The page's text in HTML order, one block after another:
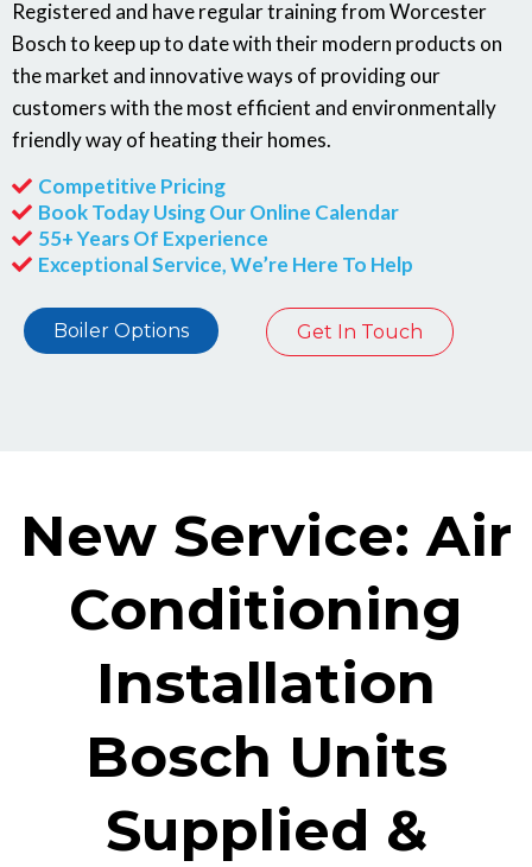
Registered and have regular training from Worcester
Bosch to keep up to date with their modern products on
the market and innovative ways of providing our
customers with the most efficient and environmentally
friendly way of heating their homes.
Competitive Pricing
Book Today Using Our Online Calendar
55+ Years Of Experience
Exceptional Service, We’re Here To Help
Boiler Options Get In Touch
New Service: Air
Conditioning
Installation
Bosch Units
Supplied &